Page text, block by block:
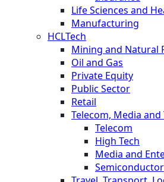
Life Sciences and
Manufacturing
HCLTech
Mining and Natural
Oil and Gas
Private Equity
Public Sector
Retail
Telecom, Media and
Telecom
High Tech
Media and
Semiconductor